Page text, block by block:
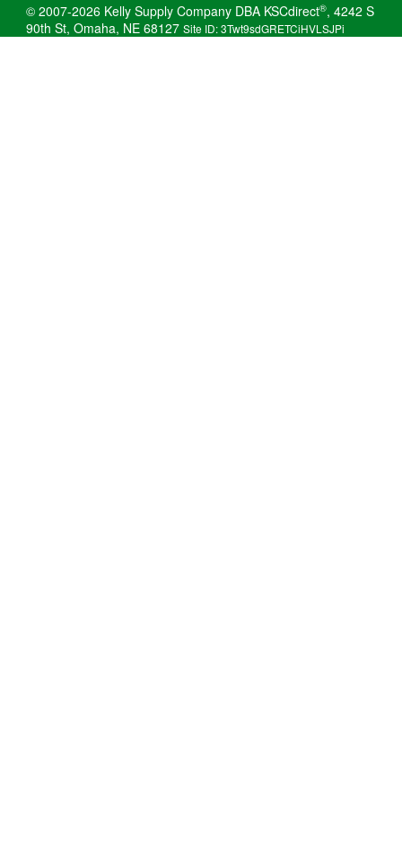
© 2007-2026 Kelly Supply Company DBA KSCdirect®, 4242 S
90th St, Omaha, NE 68127 Site ID: 3Twt9sdGRETCiHVLSJPi